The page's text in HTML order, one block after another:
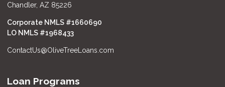
Chandler, AZ 85226
Corporate NMLS #1660690
LO NMLS #1968433
ContactUs@OliveTreeLoans.com
Loan Programs